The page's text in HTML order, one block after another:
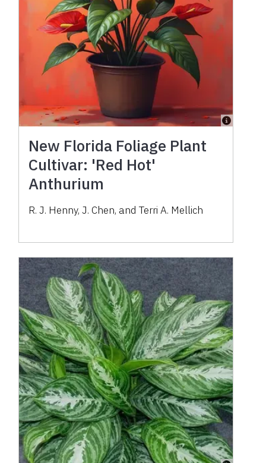
New Florida Foliage Plant
Cultivar: 'Red Hot'
Anthurium
R. J. Henny, J. Chen, and Terri A. Mellich